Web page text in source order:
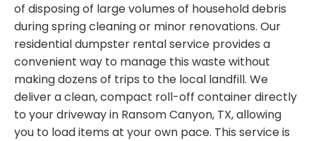
of disposing of large volumes of household debris
during spring cleaning or minor renovations. Our
residential dumpster rental service provides a
convenient way to manage this waste without
making dozens of trips to the local landfill. We
deliver a clean, compact roll-off container directly
to your driveway in Ransom Canyon, TX, allowing
you to load items at your own pace. This service is